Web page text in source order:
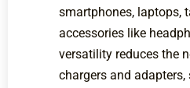
smartphones, laptops,
accessories like
versatility reduces the
chargers and